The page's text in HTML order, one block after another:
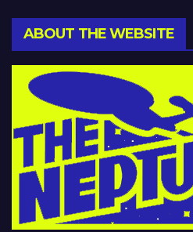
ABOUT THE WEBSITE